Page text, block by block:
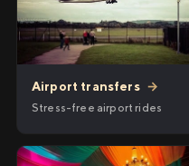
Airport transfers →
Stress-free airport rides